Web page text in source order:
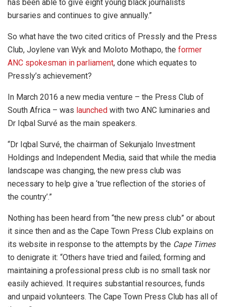
has been able to give eight young black journalists
bursaries and continues to give annually.”
So what have the two cited critics of Pressly and the Press
Club, Joylene van Wyk and Moloto Mothapo, the former
ANC spokesman in parliament, done which equates to
Pressly’s achievement?
In March 2016 a new media venture – the Press Club of
South Africa – was launched with two ANC luminaries and
Dr Iqbal Survé as the main speakers.
“Dr Iqbal Survé, the chairman of Sekunjalo Investment
Holdings and Independent Media, said that while the media
landscape was changing, the new press club was
necessary to help give a ‘true reflection of the stories of
the country’.”
Nothing has been heard from “the new press club” or about
it since then and as the Cape Town Press Club explains on
its website in response to the attempts by the Cape Times
to denigrate it: “Others have tried and failed; forming and
maintaining a professional press club is no small task nor
easily achieved. It requires substantial resources, funds
and unpaid volunteers. The Cape Town Press Club has all of